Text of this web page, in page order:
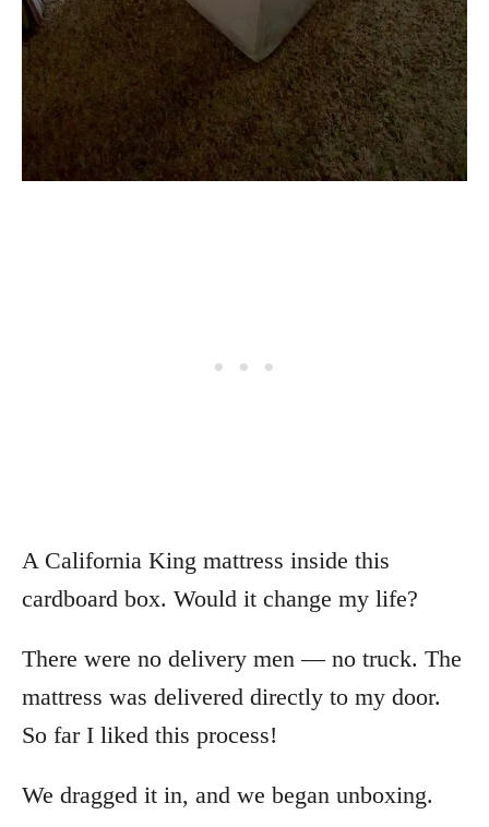
A California King mattress inside this
cardboard box. Would it change my life?
There were no delivery men — no truck. The
mattress was delivered directly to my door.
So far I liked this process!
We dragged it in, and we began unboxing.